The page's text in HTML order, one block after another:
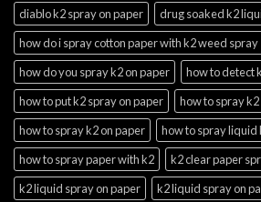
diablo k2 spray on paper
drug soaked k2
how do i spray cotton paper with k2 weed spray
how do you spray k2 on paper
how to detect
how to put k2 spray on paper
how to spray
how to spray k2 on paper
how to spray liquid
how to spray paper with k2
k2 clear paper
k2 liquid spray on paper
k2 liquid spray on